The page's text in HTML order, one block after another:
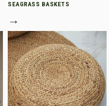
SEAGRASS BASKETS
→